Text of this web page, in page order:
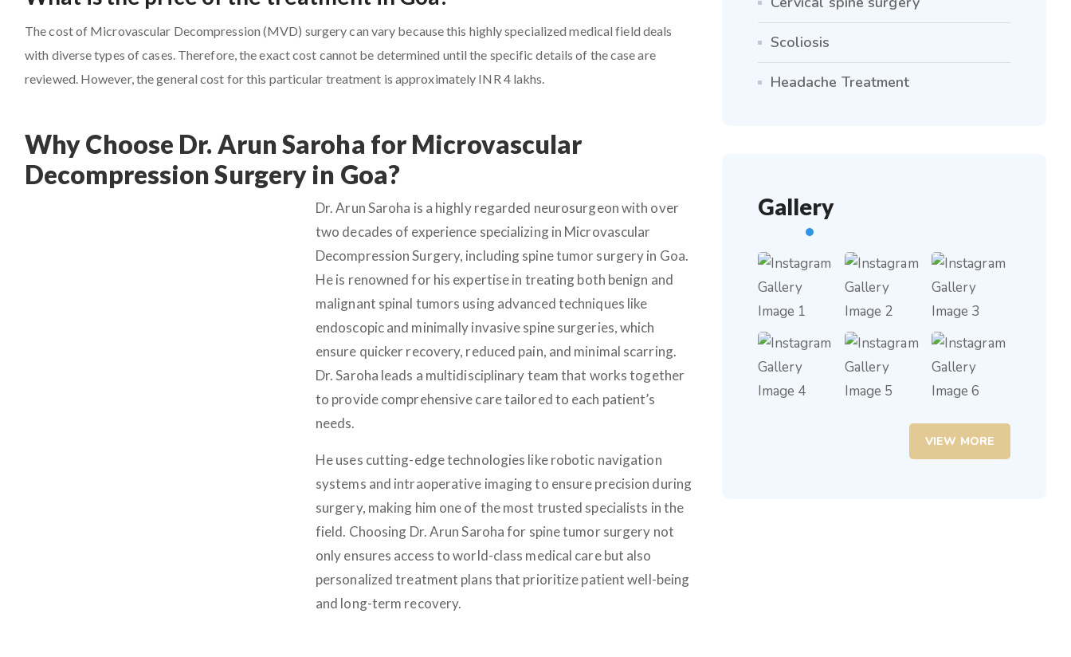
The cost of Microvascular Decompression (MVD) surgery can vary because this highly specialized medical field deals
with diverse types of cases. Therefore, the exact cost cannot be determined until the specific details of the case are
reviewed. However, the general cost for this particular treatment is approximately INR 4 lakhs.
Why Choose Dr. Arun Saroha for Microvascular
Decompression Surgery in Goa?
Dr. Arun Saroha is a highly regarded neurosurgeon with over
two decades of experience specializing in Microvascular
Decompression Surgery, including spine tumor surgery in Goa.
He is renowned for his expertise in treating both benign and
malignant spinal tumors using advanced techniques like
endoscopic and minimally invasive spine surgeries, which
ensure quicker recovery, reduced pain, and minimal scarring.
Dr. Saroha leads a multidisciplinary team that works together
to provide comprehensive care tailored to each patient’s
needs.
He uses cutting-edge technologies like robotic navigation
systems and intraoperative imaging to ensure precision during
surgery, making him one of the most trusted specialists in the
field. Choosing Dr. Arun Saroha for spine tumor surgery not
only ensures access to world-class medical care but also
personalized treatment plans that prioritize patient well-being
and long-term recovery.
Scoliosis
Headache Treatment
Gallery
VIEW MORE